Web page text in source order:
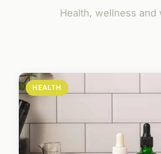
Health, wellness and
HEALTH